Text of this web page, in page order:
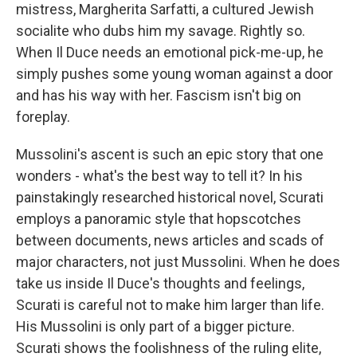
mistress, Margherita Sarfatti, a cultured Jewish
socialite who dubs him my savage. Rightly so.
When Il Duce needs an emotional pick-me-up, he
simply pushes some young woman against a door
and has his way with her. Fascism isn't big on
foreplay.
Mussolini's ascent is such an epic story that one
wonders - what's the best way to tell it? In his
painstakingly researched historical novel, Scurati
employs a panoramic style that hopscotches
between documents, news articles and scads of
major characters, not just Mussolini. When he does
take us inside Il Duce's thoughts and feelings,
Scurati is careful not to make him larger than life.
His Mussolini is only part of a bigger picture.
Scurati shows the foolishness of the ruling elite,